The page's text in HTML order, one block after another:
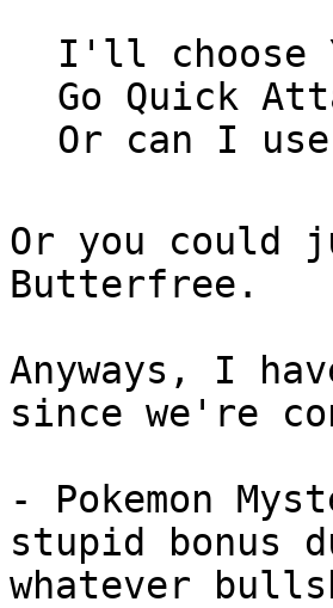
I'll choose
Go Quick
Or can I
Or you could
Butterfree.
Anyways, I
since we're
- Pokemon
stupid bonus
whatever